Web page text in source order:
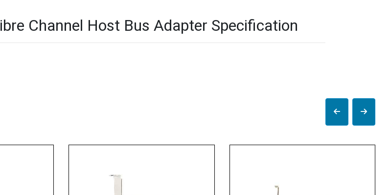
Channel Host Bus Adapter Specification